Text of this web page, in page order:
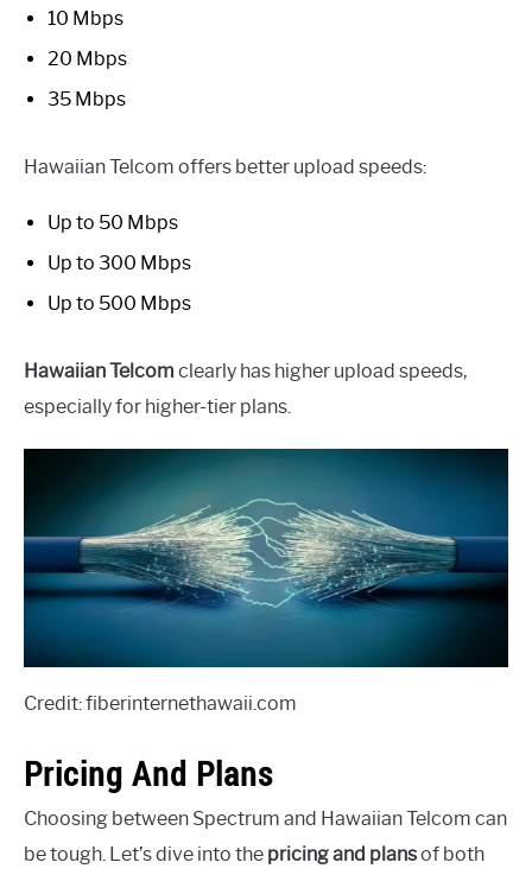
10 Mbps
20 Mbps
35 Mbps
Hawaiian Telcom offers better upload speeds:
Up to 50 Mbps
Up to 300 Mbps
Up to 500 Mbps
Hawaiian Telcom clearly has higher upload speeds,
especially for higher-tier plans.
Credit: fiberinternethawaii.com
Pricing And Plans
Choosing between Spectrum and Hawaiian Telcom can
be tough. Let’s dive into the pricing and plansof both